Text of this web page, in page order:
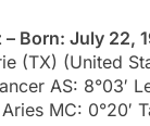
– Born: July 22,
(TX) (United
AS: 8°03′
MC: 0°20′